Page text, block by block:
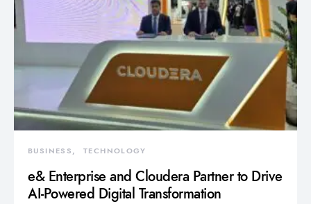
BUSINESS TECHNOLOGY
e& Enterprise and Cloudera Partner to Drive
AI-Powered Digital Transformation